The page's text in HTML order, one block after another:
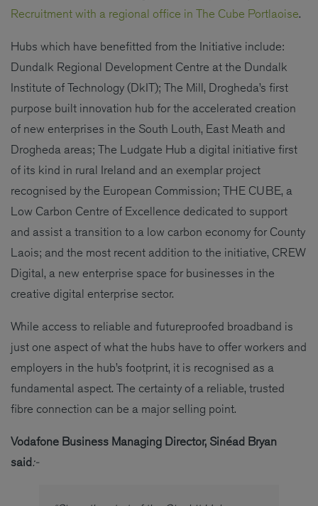
Recruitment with a regional office in The Cube Portlaoise.
Hubs which have benefitted from the Initiative include:
Dundalk Regional Development Centre at the Dundalk
Institute of Technology (DkIT); The Mill, Drogheda’s first
purpose built innovation hub for the accelerated creation
of new enterprises in the South Louth, East Meath and
Drogheda areas; The Ludgate Hub a digital initiative first
of its kind in rural Ireland and an exemplar project
recognised by the European Commission; THE CUBE, a
Low Carbon Centre of Excellence dedicated to support
and assist a transition to a low carbon economy for County
Laois; and the most recent addition to the initiative, CREW
Digital, a new enterprise space for businesses in the
creative digital enterprise sector.
While access to reliable and futureproofed broadband is
just one aspect of what the hubs have to offer workers and
employers in the hub’s footprint, it is recognised as a
fundamental aspect. The certainty of a reliable, trusted
fibre connection can be a major selling point.
Vodafone Business Managing Director, Sinéad Bryan
said:-